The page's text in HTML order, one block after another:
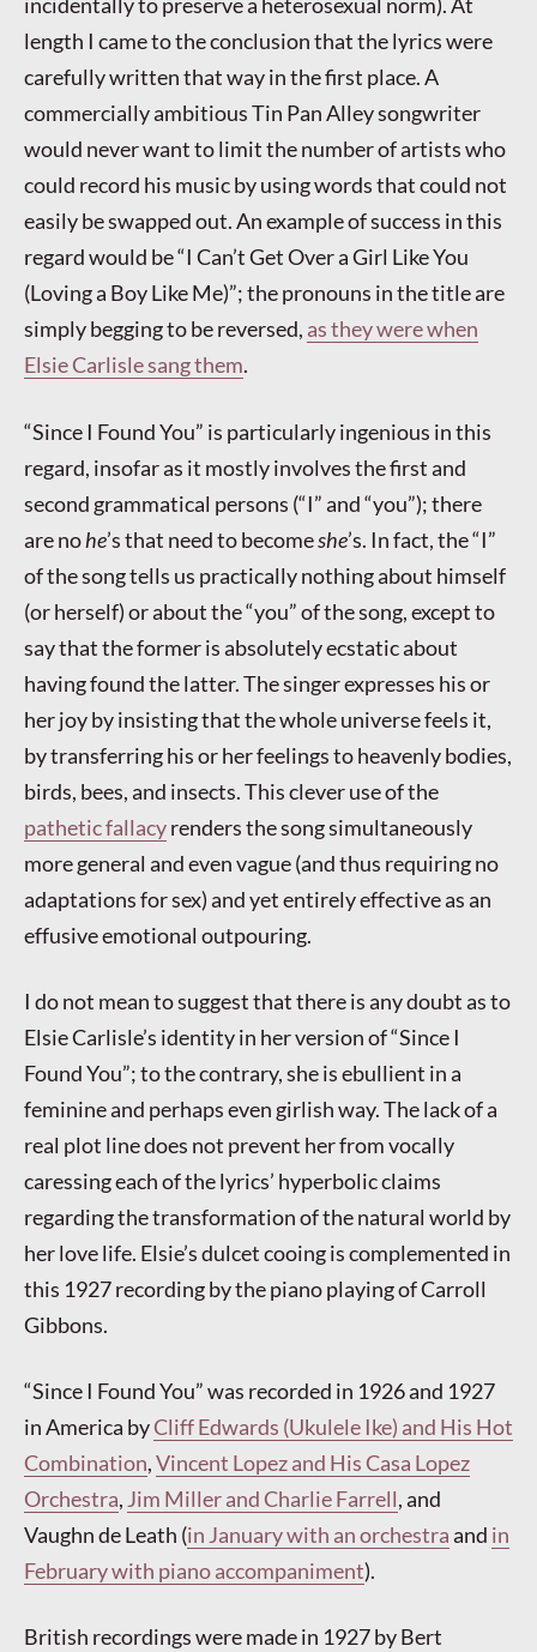
incidentally to preserve a heterosexual norm). At
length I came to the conclusion that the lyrics were
carefully written that way in the first place. A
commercially ambitious Tin Pan Alley songwriter
would never want to limit the number of artists who
could record his music by using words that could not
easily be swapped out. An example of success in this
regard would be “I Can’t Get Over a Girl Like You
(Loving a Boy Like Me)”; the pronouns in the title are
simply begging to be reversed, as they were when
Elsie Carlisle sang them.
“Since I Found You” is particularly ingenious in this
regard, insofar as it mostly involves the first and
second grammatical persons (“I” and “you”); there
are nohe’s that need to becomeshe’s. In fact, the “I”
of the song tells us practically nothing about himself
(or herself) or about the “you” of the song, except to
say that the former is absolutely ecstatic about
having found the latter. The singer expresses his or
her joy by insisting that the whole universe feels it,
by transferring his or her feelings to heavenly bodies,
birds, bees, and insects. This clever use of the
pathetic fallacyrenders the song simultaneously
more general and even vague (and thus requiring no
adaptations for sex) and yet entirely effective as an
effusive emotional outpouring.
I do not mean to suggest that there is any doubt as to
Elsie Carlisle’s identity in her version of “Since I
Found You”; to the contrary, she is ebullient in a
feminine and perhaps even girlish way. The lack of a
real plot line does not prevent her from vocally
caressing each of the lyrics’ hyperbolic claims
regarding the transformation of the natural world by
her love life. Elsie’s dulcet cooing is complemented in
this 1927 recording by the piano playing of Carroll
Gibbons.
“Since I Found You” was recorded in 1926 and 1927
in America byCliff Edwards (Ukulele Ike) and His Hot
Combination,Vincent Lopez and His Casa Lopez
Orchestra, Jim Miller and Charlie Farrell, and
Vaughn de Leath (in January with an orchestraand in
February with piano accompaniment).
British recordings were made in 1927 by Bert